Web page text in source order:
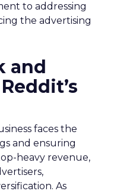
to addressing
the advertising
and
faces the
and ensuring
heavy revenue,
As